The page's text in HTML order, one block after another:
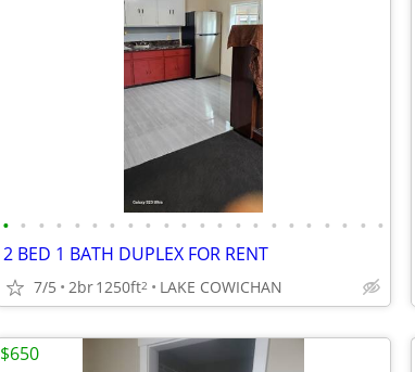
• • • • • • • • • • • • • • • • • • • • • •
2 BED 1 BATH DUPLEX FOR RENT
7/5 2br1250ft2 LAKE COWICHAN
$650